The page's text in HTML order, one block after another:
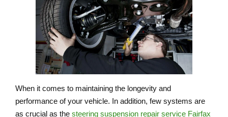
When it comes to maintaining the longevity and
performance of your vehicle. In addition, few systems are
as crucial as the steering suspension repair service Fairfax